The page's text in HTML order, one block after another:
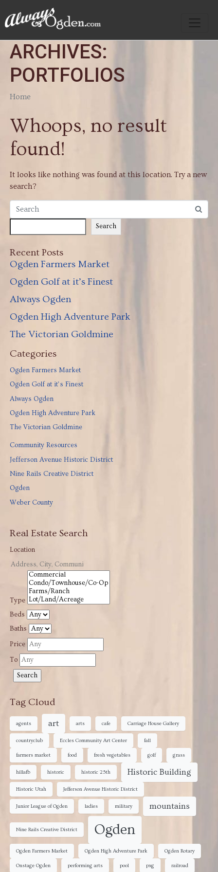
ARCHIVES:
PORTFOLIOS
Home
Whoops, no result
found!
It looks like nothing was found at this location. Try a new
search?
Search
Recent Posts
Ogden Farmers Market
Ogden Golf at it’s Finest
Always Ogden
Ogden High Adventure Park
The Victorian Goldmine
Categories
Ogden Farmers Market
Ogden Golf at it’s Finest
Always Ogden
Ogden High Adventure Park
The Victorian Goldmine
Community Resources
Jefferson Avenue Historic District
Nine Rails Creative District
Ogden
Weber County
Real Estate Search
Location
Type
Beds
Baths
Price
To
Tag Cloud
agents art arts cafe Carriage House Gallery
countryclub Eccles Community Art Center fall
farmers market food fresh vegetables golf grass
hillafb historic historic 25th Historic Building
Historic Utah Jefferson Avenue Historic District
Junior League of Ogden ladies military mountains
Nine Rails Creative District Ogden
Ogden Farmers Market Ogden High Adventure Park Ogden Rotary
Onstage Ogden performing arts pool pxg railroad